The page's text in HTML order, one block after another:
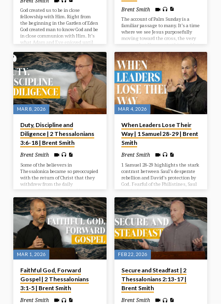
God created us to be in close
fellowship with Him. Right from
the beginning in the Garden of Eden
God created man to know God and be
in close communion with Him. It’s
what Adam and Eve enjoyed until
entered into the human race. That
open way of fellowship with God
now needed to be repaired, which is
what the Bible sets out to reveal
ultimately. But as we look at what
God…
Brent Smith
The account of Palm Sunday is a
familiar passage to many. It’s a time
where we see Jesus purposefully
moving toward the cross, the very
reason that He came to this world.
This week between Palm Sunday
and Resurrection Sunday is known
as passion week or Holy week. This
week is named after the Latin word
passio, which means suffering or
enduring. Jesus suffered much as
He willingly and passionately gave
Himself for us sacrificially. His love
was on display…
MAR 8, 2026
Duty, Discipline and
Diligence | 2 Thessalonians
3:6-18 | Brent Smith
Brent Smith
Some of the believers in
Thessalonica became so preoccupied
with the return of Christ that they
withdrew from the daily
responsibilities that should govern
their lives. In so doing they began
to become needy and nosey. Paul
commands them that they need to
take responsibility and work to
provide for themselves. If not,
discipline was necessary.
MAR 4, 2026
When Leaders Lose Their
Way | 1 Samuel 28-29 | Brent
Smith
Brent Smith
1 Samuel 28-29 highlights the stark
contrast between Saul’s desperate
rebellion and David’s protection by
God. Fearful of the Philistines, Saul
breaks his own law to consult a
medium at Endor, where Samuel’s
spirit predicts Saul’s death and
defeat. Meanwhile, Philistine
commanders distrust David, forcing
him to return to Ziklag instead of
fighting against Israel.
MAR 1, 2026
Faithful God, Forward
Gospel | 2 Thessalonians
3:1-5 | Brent Smith
Brent Smith
FEB 22, 2026
Secure and Steadfast | 2
Thessalonians 2:13-17 |
Brent Smith
Brent Smith